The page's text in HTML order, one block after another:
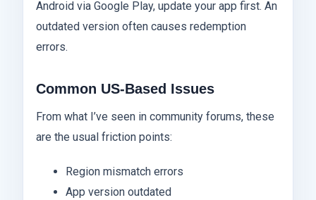
Android via Google Play, update your app first. An
outdated version often causes redemption
errors.
Common US-Based Issues
From what I’ve seen in community forums, these
are the usual friction points:
Region mismatch errors
App version outdated